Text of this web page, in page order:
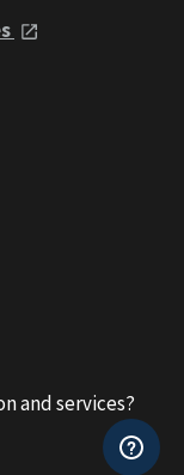
and services?